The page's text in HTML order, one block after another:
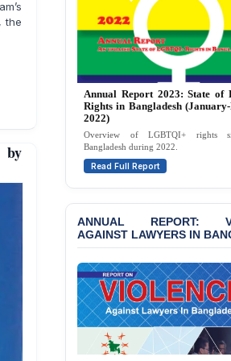
the
by
Journalists in
JOINT
Condemning
Motivated
Interference
of the Legal
Bangladesh
University
“Blasphemy” —
Violation of
Academic
Human Rights
BANGLADESH
JMBF
Concern
Passage of a Bill
Annual Report 2026: State of
Rights in Bangladesh (January-
2025)
A comprehensive review of
Bangladesh during 2025.
Read Full Report
ANNUAL REPORT:
AGAINST LAWYERS IN